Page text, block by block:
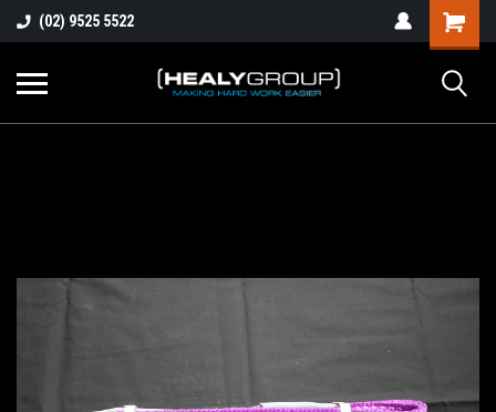
(02) 9525 5522